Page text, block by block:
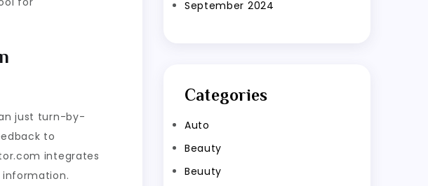
just turn-by-
to
integrates
September 2024
Categories
Auto
Beauty
Beuuty